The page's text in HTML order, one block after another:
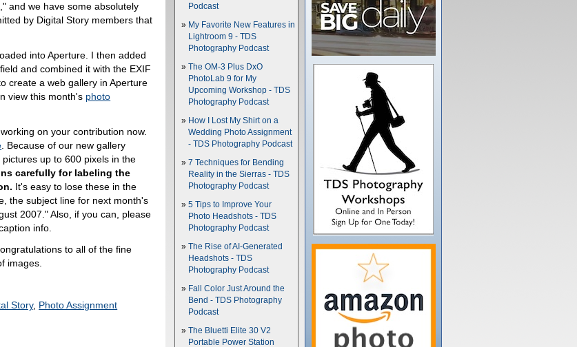
and we have some absolutely
by Digital Story members that
into Aperture. I then added
and combined it with the EXIF
create a web gallery in Aperture
view this month's photo
on your contribution now.
. Because of our new gallery
up to 600 pixels in the
carefully for labeling the
It's easy to lose these in the
the subject line for next month's
2007." Also, if you can, please
info.
to all of the fine
images.
Story, Photo Assignment
Podcast
My Favorite New Features in
Lightroom 9 - TDS
Photography Podcast
The OM-3 Plus DxO
PhotoLab 9 for My
Upcoming Workshop - TDS
Photography Podcast
How I Lost My Shirt on a
Wedding Photo Assignment
- TDS Photography Podcast
7 Techniques for Bending
Reality in the Sierras - TDS
Photography Podcast
5 Tips to Improve Your
Photo Headshots - TDS
Photography Podcast
The Rise of AI-Generated
Headshots - TDS
Photography Podcast
Fall Color Just Around the
Bend - TDS Photography
Podcast
The Bluetti Elite 30 V2
Portable Power Station